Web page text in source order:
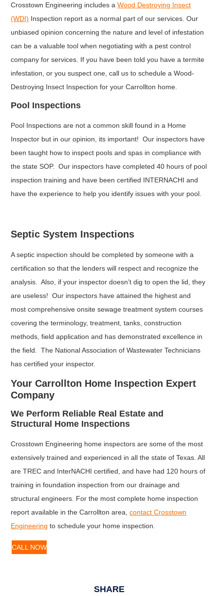
Crosstown Engineering includes aWood Destroying Insect
(WDI) Inspection report as a normal part of our services. Our
unbiased opinion concerning the nature and level of infestation
can be a valuable tool when negotiating with a pest control
company for services. If you have been told you have a termite
infestation, or you suspect one, call us to schedule a Wood-
Destroying Insect Inspection for your Carrollton home.
Pool Inspections
Pool Inspections are not a common skill found in a Home
Inspector but in our opinion, its important! Our inspectors have
been taught how to inspect pools and spas in compliance with
the state SOP. Our inspectors have completed 40 hours of pool
inspection training and have been certified INTERNACHI and
have the experience to help you identify issues with your pool.
Septic System Inspections
A septic inspection should be completed by someone with a
certification so that the lenders will respect and recognize the
analysis. Also, if your inspector doesn’t dig to open the lid, they
are useless! Our inspectors have attained the highest and
most comprehensive onsite sewage treatment system courses
covering the terminology, treatment, tanks, construction
methods, field application and has demonstrated excellence in
the field. The National Association of Wastewater Technicians
has certified your inspector.
Your Carrollton Home Inspection Expert
Company
We Perform Reliable Real Estate and
Structural Home Inspections
Crosstown Engineering home inspectors are some of the most
extensively trained and experienced in all the state of Texas. All
are TREC and InterNACHI certified, and have had 120 hours of
training in foundation inspection from our drainage and
structural engineers. For the most complete home inspection
report available in the Carrollton area,contact Crosstown
Engineering to schedule your home inspection.
CALL NOW
SHARE